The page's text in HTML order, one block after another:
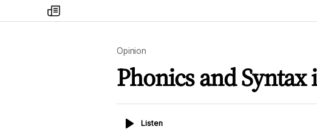
my
times
Opinion
Phonics and
ListenListen